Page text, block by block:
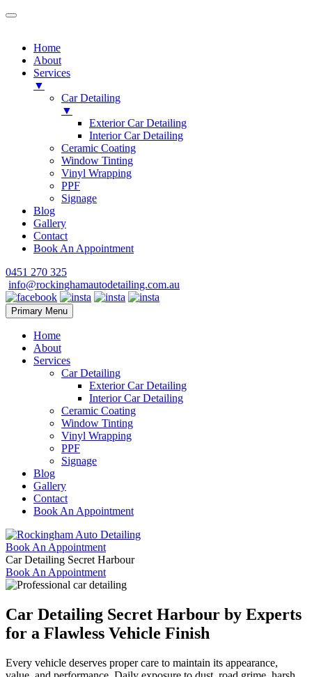
Home
About
Services
▼
Car Detailing
▼
Exterior Car Detailing
Interior Car Detailing
Ceramic Coating
Window Tinting
Vinyl Wrapping
PPF
Signage
Blog
Gallery
Contact
Book An Appointment
Skip
to
content
0451 270 325
info@rockinghamautodetailing.com.au
Primary Menu
Home
About
Services
Car Detailing
Exterior Car Detailing
Interior Car Detailing
Ceramic Coating
Window Tinting
Vinyl Wrapping
PPF
Signage
Blog
Gallery
Contact
Book An Appointment
Book An Appointment
Car Detailing Secret Harbour
Book An Appointment
Car Detailing Secret Harbour by Experts
for a Flawless Vehicle Finish
Every vehicle deserves proper care to maintain its appearance,